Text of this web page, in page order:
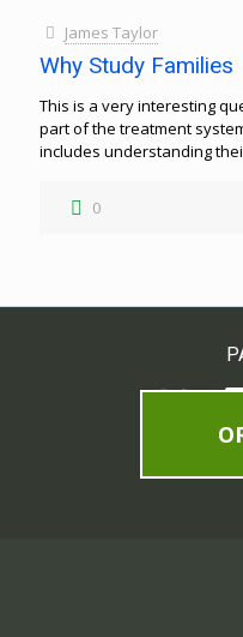
James Taylor
Why Study Families
This is a very interesting
part of the treatment
includes understanding
0